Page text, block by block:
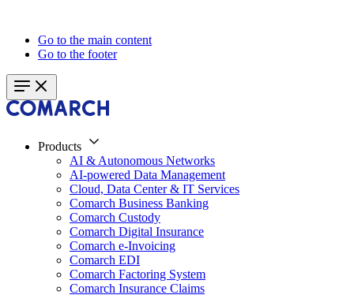
Go to the main content
Go to the footer
Products
AI & Autonomous Networks
AI-powered Data Management
Cloud, Data Center & IT Services
Comarch Business Banking
Comarch Custody
Comarch Digital Insurance
Comarch e-Invoicing
Comarch EDI
Comarch Factoring System
Comarch Insurance Claims